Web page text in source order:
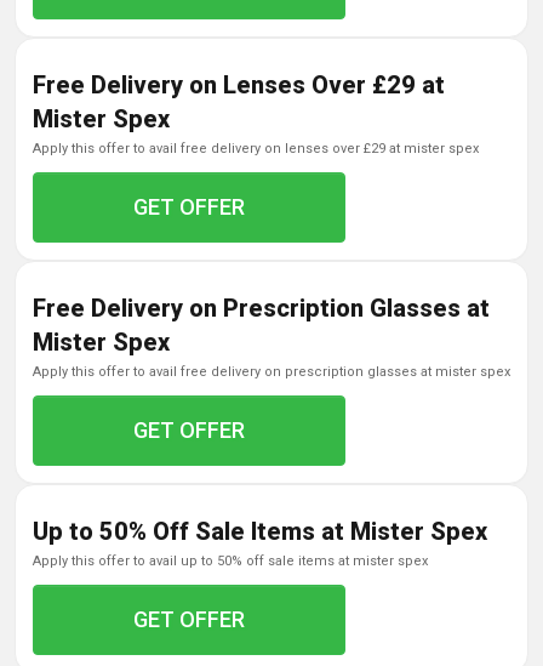
Free Delivery on Lenses Over £29 at
Mister Spex
apply this offer to avail free delivery on lenses over £29 at mister spex
GET OFFER
Free Delivery on Prescription Glasses at
Mister Spex
apply this offer to avail free delivery on prescription glasses at mister spex
GET OFFER
Up to 50% Off Sale Items at Mister Spex
apply this offer to avail up to 50% off sale items at mister spex
GET OFFER